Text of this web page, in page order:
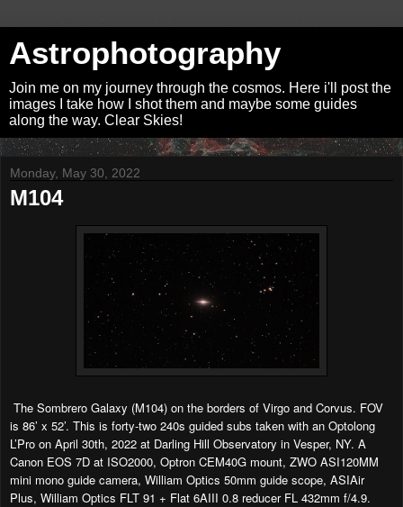
Astrophotography
Join me on my journey through the cosmos. Here i'll post the
images I take how I shot them and maybe some guides
along the way. Clear Skies!
Monday, May 30, 2022
M104
The Sombrero Galaxy (M104) on the borders of Virgo and Corvus. FOV
is 86’ x 52’. This is forty-two 240s guided subs taken with an Optolong
L’Pro on April 30th, 2022 at Darling Hill Observatory in Vesper, NY. A
Canon EOS 7D at ISO2000, Optron CEM40G mount, ZWO ASI120MM
mini mono guide camera, William Optics 50mm guide scope, ASIAir
Plus, William Optics FLT 91 + Flat 6AIII 0.8 reducer FL 432mm f/4.9.